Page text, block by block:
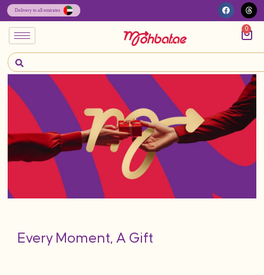
0
Every Moment, A Gift